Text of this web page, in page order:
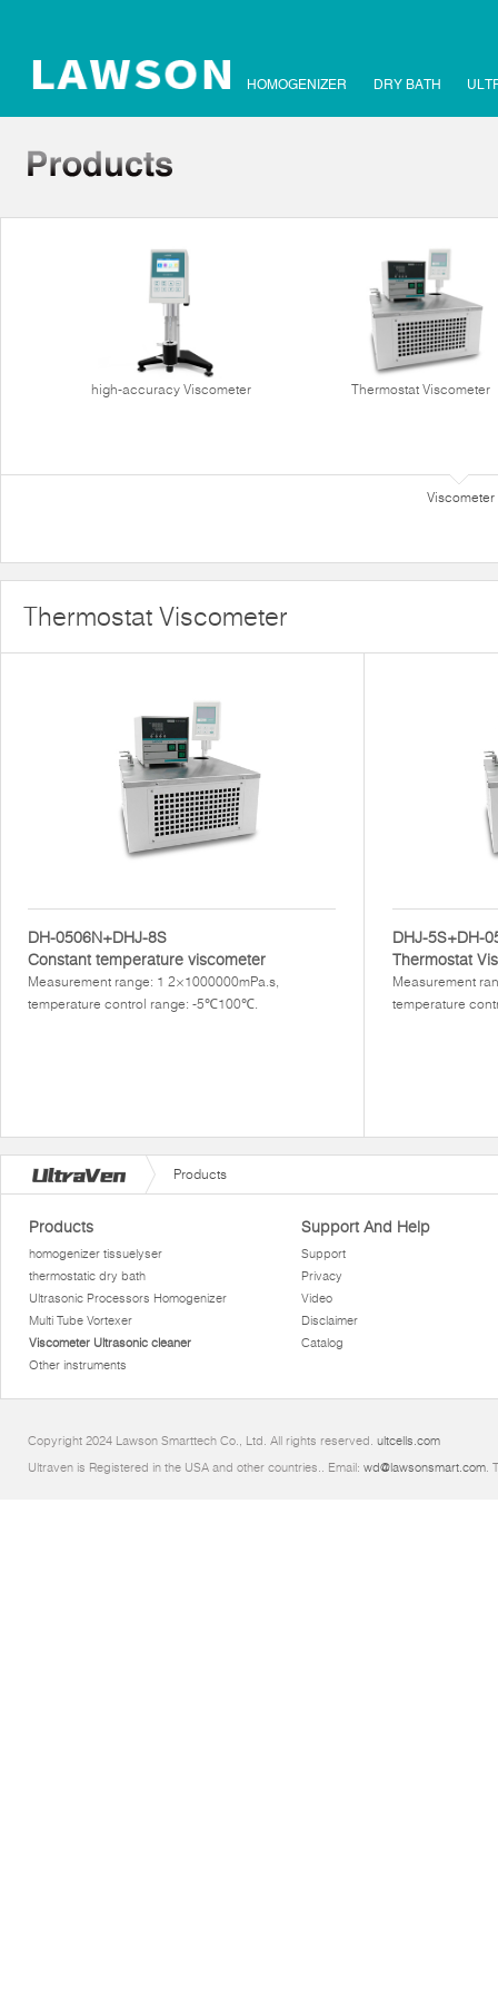
HOMOGENIZER DRY BATH
high-accuracy Viscometer Thermostat Viscometer
Viscometer
Thermostat Viscometer
DH-0506N+DHJ-8S
Constant temperature viscometer
Measurement range: 1 2×1000000mPa.s,
temperature control range: -5℃100℃.
DHJ-5S+DH-
Thermostat
Measurement
temperature
Products
Products
homogenizer tissuelyser
thermostatic dry bath
Ultrasonic Processors Homogenizer
Multi Tube Vortexer
Viscometer Ultrasonic cleaner
Other instruments
Support And Help
Support
Privacy
Video
Disclaimer
Catalog
Copyright 2024 Lawson Smarttech Co., Ltd. All rights reserved. ultcells.com
Ultraven is Registered in the USA and other countries.. Email: wd@lawsonsmart.com.